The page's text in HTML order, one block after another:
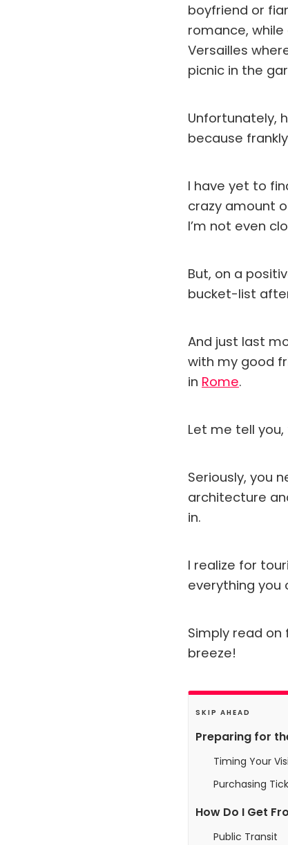
boyfriend or
romance,
Versailles
picnic in the
Unfortunately,
because
I have yet to
crazy amount
I’m not even
But, on a
bucket-list
And just last
with my good
in Rome.
Let me tell you,
Seriously, you
architecture
in.
I realize for
everything you
Simply read
breeze!
SKIP AHEAD
Preparing for
Timing Your
Purchasing
How Do I Get
Public Transit